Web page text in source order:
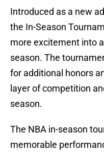
Introduced as a new
the In-Season
more excitement into
season. The
for additional honors
layer of competition
season.
The NBA in-season
memorable